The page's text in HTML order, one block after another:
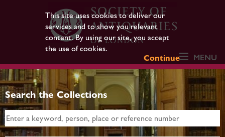
This site uses cookies to deliver our
services and to show you relevant
content. By using our site, you accept
the use of cookies.
Continue
MENU
Search the Collections